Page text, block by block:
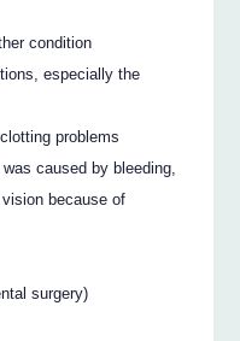
condition
especially the
problems
caused by bleeding,
because of
surgery)